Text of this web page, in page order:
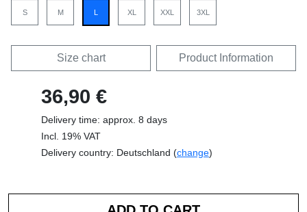
S M L XL XXL 3XL
Size chart Product Information
36,90 €
Delivery time: approx. 8 days
Incl. 19% VAT
Delivery country: Deutschland (change)